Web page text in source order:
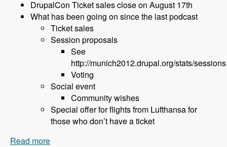
DrupalCon Ticket sales close on August 17th
What has been going on since the last podcast
Ticket sales
Session proposals
See
http://munich2012.drupal.org/stats/sessions
Voting
Social event
Community wishes
Special offer for flights from Lufthansa for
those who don’t have a ticket
Read more